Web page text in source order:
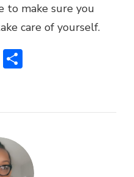
to make sure you
care of yourself.
Snapchat